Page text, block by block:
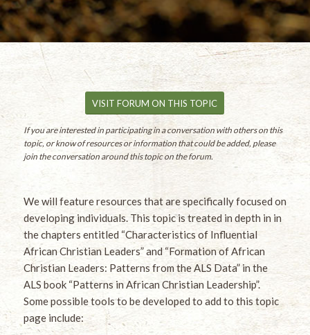
VISIT FORUM ON THIS TOPIC
If you are interested in participating in a conversation with others on this
topic, or know of resources or information that could be added, please
join the conversation around this topic on the forum.
We will feature resources that are specifically focused on
developing individuals. This topic is treated in depth in in
the chapters entitled “Characteristics of Influential
African Christian Leaders” and “Formation of African
Christian Leaders: Patterns from the ALS Data” in the
ALS book “Patterns in African Christian Leadership”.
Some possible tools to be developed to add to this topic
page include: